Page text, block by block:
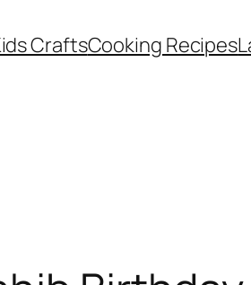
CraftsCooking Recipes